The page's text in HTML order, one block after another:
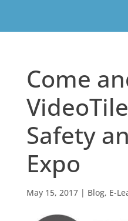
Come
Safety
Expo
May 15, 2017| Blog, E-